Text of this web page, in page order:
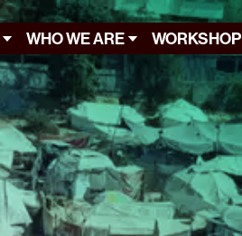
WHO WE ARE WORKSHOP